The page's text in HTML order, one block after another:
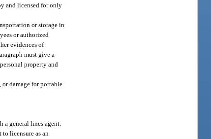
and licensed for only
or storage in
or authorized
evidences of
must give a
property and
damage for portable
a general lines agent.
to licensure as an